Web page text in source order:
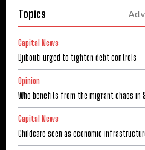
Topics
Capital News
Djibouti urged to tighten debt controls
Opinion
Who benefits from the migrant chaos in
Capital News
Childcare seen as economic